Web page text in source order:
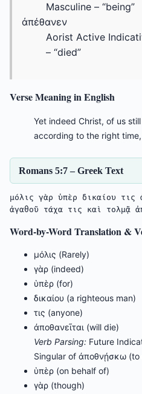
Masculine – “being”
ἀπέθανεν
Aorist Active
– “died”
Verse Meaning in English
Yet indeed Christ, of us
according to the right
Romans 5:7 – Greek Text
μόλις γὰρ ὑπὲρ δικαίου τις
ἀγαθοῦ τάχα τις καὶ τολμᾷ
Word-by-Word Translation &
μόλις (Rarely)
γὰρ (indeed)
ὑπὲρ (for)
δικαίου (a righteous man)
τις (anyone)
ἀποθανεῖται (will die)
Verb Parsing: Future
Singular of ἀποθνῄσκω (to
ὑπὲρ (on behalf of)
γὰρ (though)